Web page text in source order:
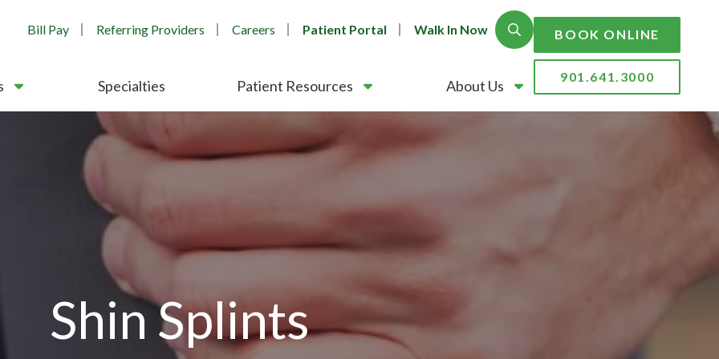
Bill Pay Referring Providers Careers Patient Portal Walk In Now Show Search
Specialties Patient Resources About Us
BOOK ONLINE
901.641.3000
Shin Splints